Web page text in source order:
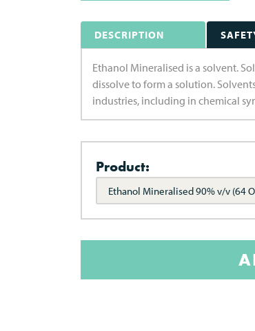
DESCRIPTION
Ethanol Mineralised is a solvent.
dissolve to form a solution.
industries, including in chemical
Product:
Ethanol Mineralised 90% v/v (64